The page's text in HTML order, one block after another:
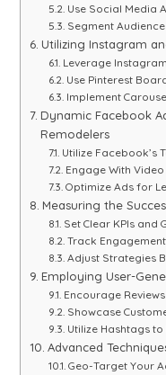
Use Social Media
Segment
Utilizing Instagram
Leverage
Use Pinterest
Implement
Dynamic Facebook
Remodelers
Utilize Facebook’s
Engage With
Optimize Ads for
Measuring the
Set Clear KPIs and
Track
Adjust Strategies
Employing User-
Encourage
Showcase
Utilize Hashtags
Advanced
Geo-Target Your